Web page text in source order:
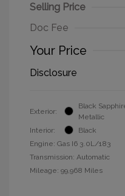
Selling Price
Doc Fee
Your Price
Disclosure
Exterior:
Black
Metallic
Interior:
Black
Engine: Gas I6 3.0L/183
Transmission: Automatic
Mileage: 99,968 Miles